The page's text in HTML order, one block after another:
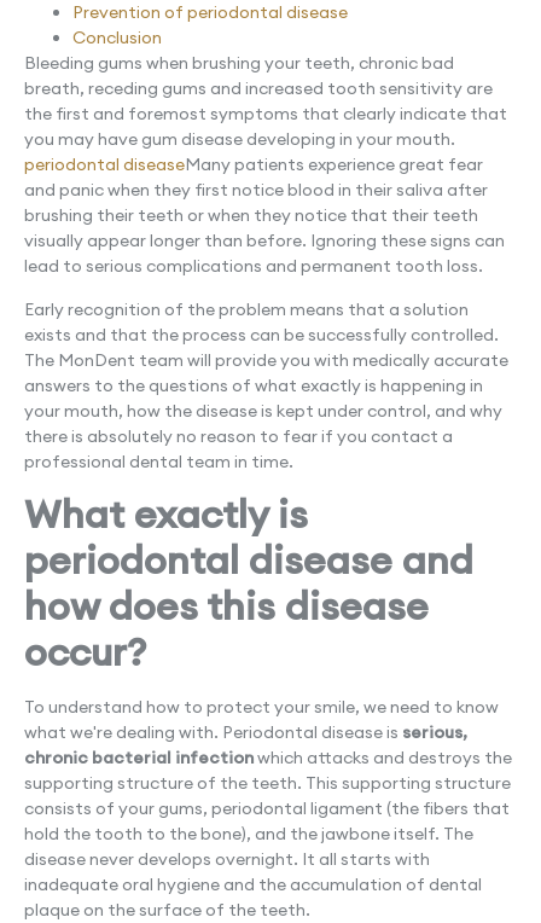
Prevention of periodontal disease
Conclusion
Bleeding gums when brushing your teeth, chronic bad
breath, receding gums and increased tooth sensitivity are
the first and foremost symptoms that clearly indicate that
you may have gum disease developing in your mouth.
periodontal diseaseMany patients experience great fear
and panic when they first notice blood in their saliva after
brushing their teeth or when they notice that their teeth
visually appear longer than before. Ignoring these signs can
lead to serious complications and permanent tooth loss.
Early recognition of the problem means that a solution
exists and that the process can be successfully controlled.
The MonDent team will provide you with medically accurate
answers to the questions of what exactly is happening in
your mouth, how the disease is kept under control, and why
there is absolutely no reason to fear if you contact a
professional dental team in time.
What exactly is
periodontal disease and
how does this disease
occur?
To understand how to protect your smile, we need to know
what we're dealing with. Periodontal disease is serious,
chronic bacterial infectionwhich attacks and destroys the
supporting structure of the teeth. This supporting structure
consists of your gums, periodontal ligament (the fibers that
hold the tooth to the bone), and the jawbone itself. The
disease never develops overnight. It all starts with
inadequate oral hygiene and the accumulation of dental
plaque on the surface of the teeth.